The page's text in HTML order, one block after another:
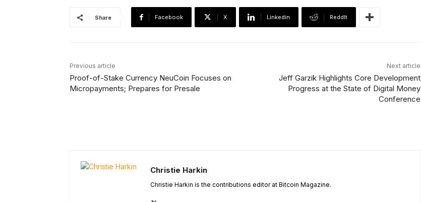
Share Facebook X Linkedin ReddIt
Previous article
Proof-of-Stake Currency NeuCoin Focuses on
Micropayments; Prepares for Presale
Next article
Jeff Garzik Highlights Core Development
Progress at the State of Digital Money
Conference
Christie Harkin
Christie Harkin is the contributions editor at Bitcoin Magazine.